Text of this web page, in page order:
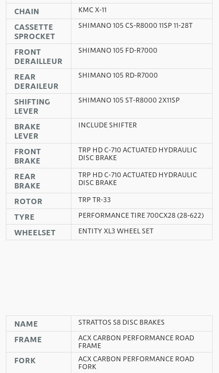
CHAIN KMC X-11
CASSETTE
SPROCKET
SHIMANO 105 CS-R8000 11SP 11-28T
FRONT
DERAILLEUR
SHIMANO 105 FD-R7000
REAR
DERAILEUR
SHIMANO 105 RD-R7000
SHIFTING
LEVER
SHIMANO 105 ST-R8000 2X11SP
BRAKE
LEVER
INCLUDE SHIFTER
FRONT
BRAKE
TRP HD C-710 ACTUATED HYDRAULIC
DISC BRAKE
REAR
BRAKE
TRP HD C-710 ACTUATED HYDRAULIC
DISC BRAKE
ROTOR TRP TR-33
TYRE PERFORMANCE TIRE 700CX28 (28-622)
WHEELSET ENTITY XL3 WHEEL SET
NAME STRATTOS S8 DISC BRAKES
FRAME
ACX CARBON PERFORMANCE ROAD
FRAME
FORK
ACX CARBON PERFORMANCE ROAD
FORK